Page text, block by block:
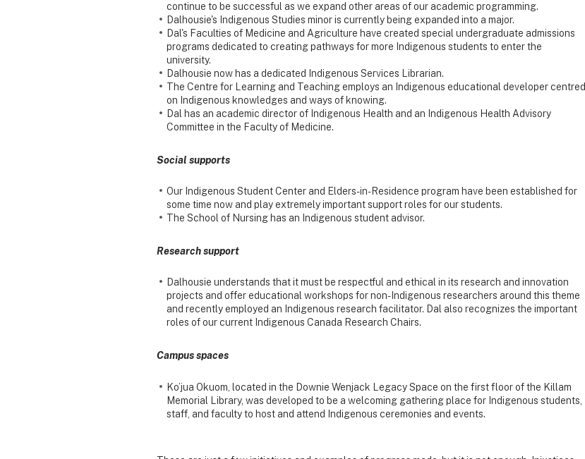
continue to be successful as we expand other areas of our academic programming.
Dalhousie's Indigenous Studies minor is currently being expanded into a major.
Dal's Faculties of Medicine and Agriculture have created special undergraduate admissions
programs dedicated to creating pathways for more Indigenous students to enter the
university.
Dalhousie now has a dedicated Indigenous Services Librarian.
The Centre for Learning and Teaching employs an Indigenous educational developer centred
on Indigenous knowledges and ways of knowing.
Dal has an academic director of Indigenous Health and an Indigenous Health Advisory
Committee in the Faculty of Medicine.
Social supports
Our Indigenous Student Center and Elders-in-Residence program have been established for
some time now and play extremely important support roles for our students.
The School of Nursing has an Indigenous student advisor.
Research support
Dalhousie understands that it must be respectful and ethical in its research and innovation
projects and offer educational workshops for non-Indigenous researchers around this theme
and recently employed an Indigenous research facilitator. Dal also recognizes the important
roles of our current Indigenous Canada Research Chairs.
Campus spaces
Ko’jua Okuom, located in the Downie Wenjack Legacy Space on the first floor of the Killam
Memorial Library, was developed to be a welcoming gathering place for Indigenous students,
staff, and faculty to host and attend Indigenous ceremonies and events.